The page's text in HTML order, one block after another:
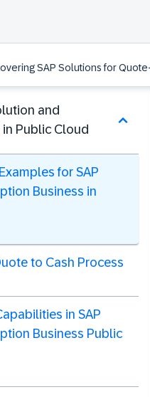
SAP Solutions for
and
Public Cloud
for SAP
Business in
to Cash Process
in SAP
Business Public